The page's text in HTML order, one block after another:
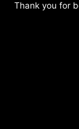
Thank you for